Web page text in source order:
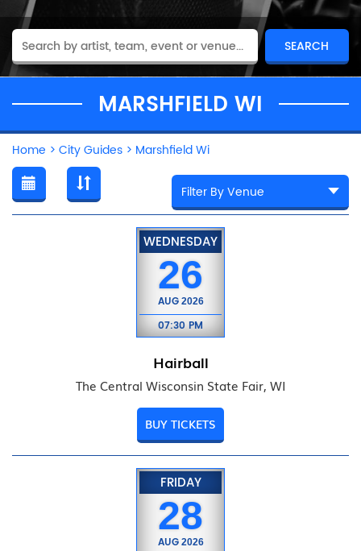
MARSHFIELD WI
Home > City Guides > Marshfield Wi
WEDNESDAY
26
AUG 2026
07:30 PM
Hairball
The Central Wisconsin State Fair, WI
BUY TICKETS
FRIDAY
28
AUG 2026